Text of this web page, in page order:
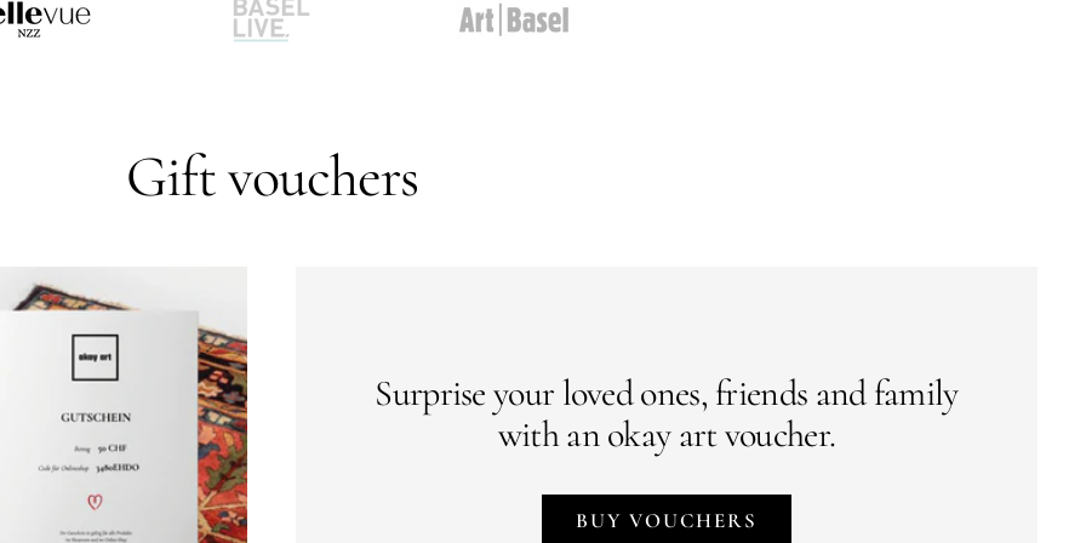
Go
Gift vouchers
Surprise your loved ones, friends and family
with an okay art voucher.
BUY VOUCHERS